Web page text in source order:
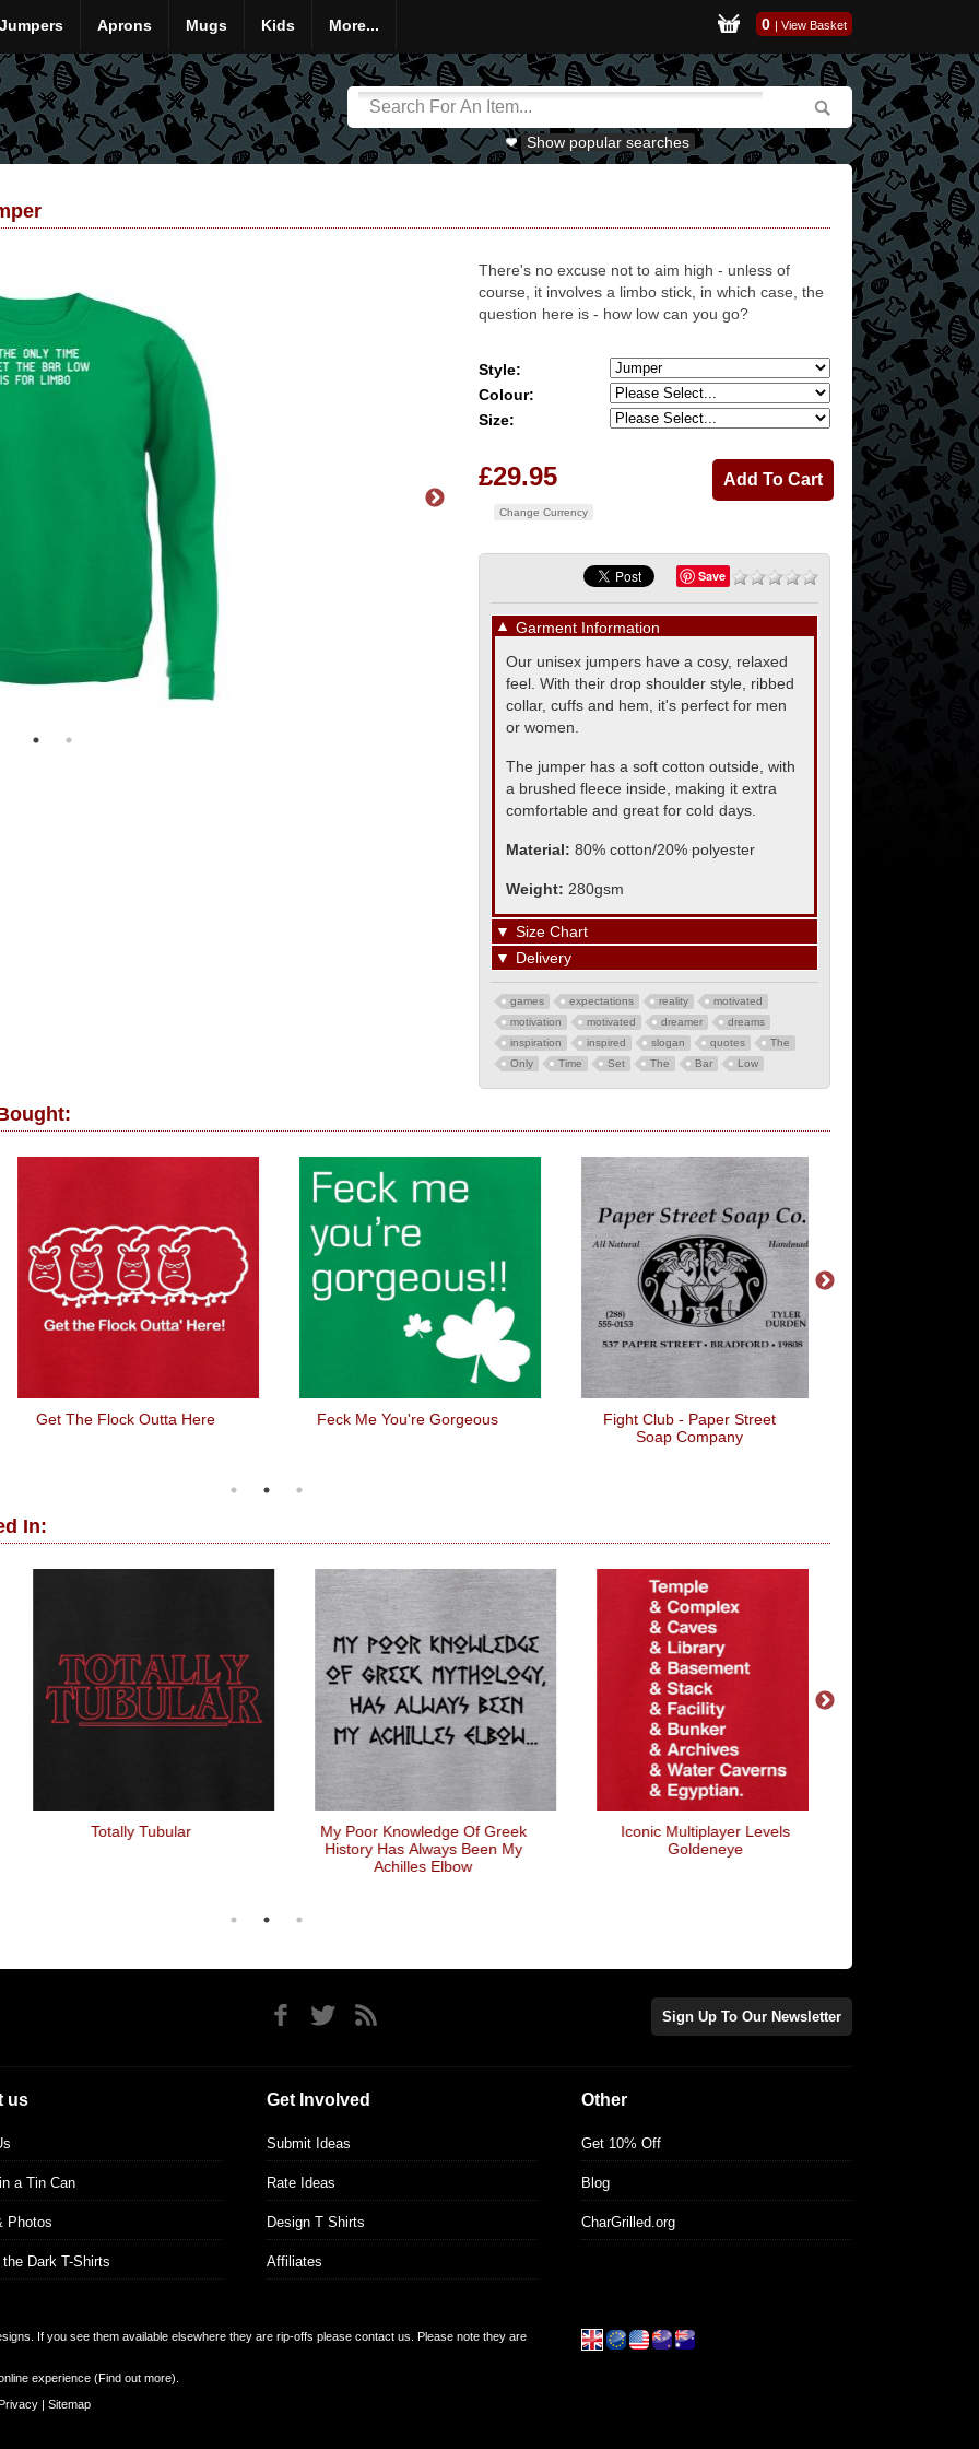
Jumpers Aprons Mugs Kids More... 0 | View Basket
Show popular searches
There's no excuse not to aim high - unless of
course, it involves a limbo stick, in which case, the
question here is - how low can you go?
Style:
Colour:
Size:
£29.95
Change Currency
Save
▼ Garment Information
Our unisex jumpers have a cosy, relaxed
feel. With their drop shoulder style, ribbed
collar, cuffs and hem, it's perfect for men
or women.
The jumper has a soft cotton outside, with
a brushed fleece inside, making it extra
comfortable and great for cold days.
Material: 80% cotton/20% polyester
Weight: 280gsm
▼ Size Chart
▼ Delivery
games expectations reality
motivated
motivation
motivated dreamer
dreams
inspiration
inspired slogan quotes
The
Only
Time Set The Bar Low
The Flock Outta Here Feck Me You're Gorgeous
Fight Club - Paper Street
Soap Company
In:
Totally Tubular
My Poor Knowledge Of Greek
History Has Always Been My
Achilles Elbow
Iconic Multiplayer Levels
Goldeneye
Sign Up To Our Newsletter
us
a Tin Can
Photos
Dark T-Shirts
Get Involved
Submit Ideas
Rate Ideas
Design T Shirts
Affiliates
Other
Get 10% Off
Blog
CharGrilled.org
If you see them available elsewhere they are rip-offs please contact us. Please note they are
experience (Find out more).
| Sitemap